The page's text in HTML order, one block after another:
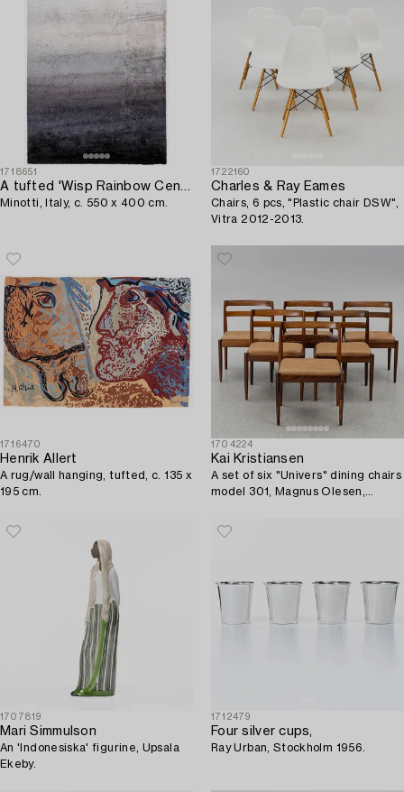
1718651
A tufted 'Wisp Rainbow Cenere' carpet,
Minotti, Italy, c. 550 x 400 cm.
1722160
Charles & Ray Eames
Chairs, 6 pcs, "Plastic chair DSW",
Vitra 2012-2013.
1716470
Henrik Allert
A rug/wall hanging, tufted, c. 135 x
195 cm.
1704224
Kai Kristiansen
A set of six "Univers" dining chairs
model 301, Magnus Olesen,
1707819
Mari Simmulson
An 'Indonesiska' figurine, Upsala
Ekeby.
1712479
Four silver cups,
Ray Urban, Stockholm 1956.